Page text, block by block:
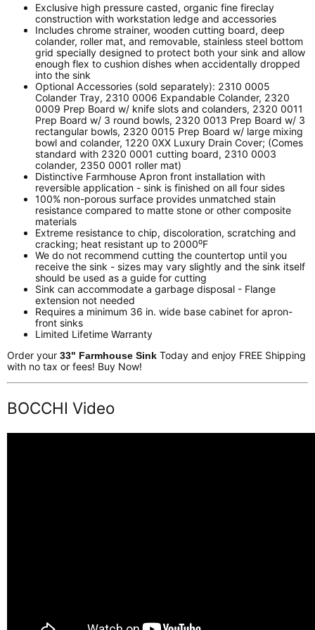
Exclusive high pressure casted, organic fine fireclay
construction with workstation ledge and accessories
Includes chrome strainer, wooden cutting board, deep
colander, roller mat, and removable, stainless steel bottom
grid specially designed to protect both your sink and allow
enough flex to cushion dishes when accidentally dropped
into the sink
Optional Accessories (sold separately): 2310 0005
Colander Tray, 2310 0006 Expandable Colander, 2320
0009 Prep Board w/ knife slots and colanders, 2320 0011
Prep Board w/ 3 round bowls, 2320 0013 Prep Board w/ 3
rectangular bowls, 2320 0015 Prep Board w/ large mixing
bowl and colander, 1220 0XX Luxury Drain Cover; (Comes
standard with 2320 0001 cutting board, 2310 0003
colander, 2350 0001 roller mat)
Distinctive Farmhouse Apron front installation with
reversible application - sink is finished on all four sides
100% non-porous surface provides unmatched stain
resistance compared to matte stone or other composite
materials
Extreme resistance to chip, discoloration, scratching and
cracking; heat resistant up to 2000⁰F
We do not recommend cutting the countertop until you
receive the sink - sizes may vary slightly and the sink itself
should be used as a guide for cutting
Sink can accommodate a garbage disposal - Flange
extension not needed
Requires a minimum 36 in. wide base cabinet for apron-
front sinks
Limited Lifetime Warranty
Order your 33" Farmhouse Sink Today and enjoy FREE Shipping
with no tax or fees! Buy Now!
BOCCHI Video